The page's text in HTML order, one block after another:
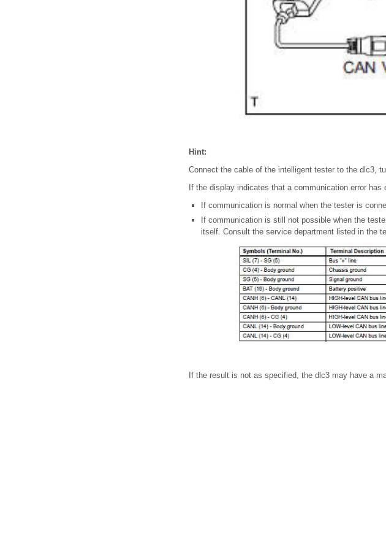
Hint:
Connect the cable of the intelligent tester to the dlc3,
If the display indicates that a communication error
If communication is normal when the tester is
If communication is still not possible when the
itself. Consult the service department listed in the
If the result is not as specified, the dlc3 may have a